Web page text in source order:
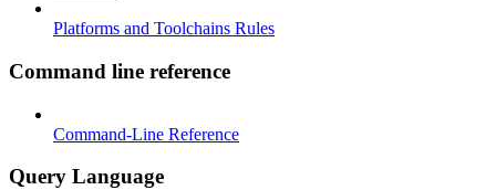
Platforms and Toolchains Rules
Command line reference
Command-Line Reference
Query Language